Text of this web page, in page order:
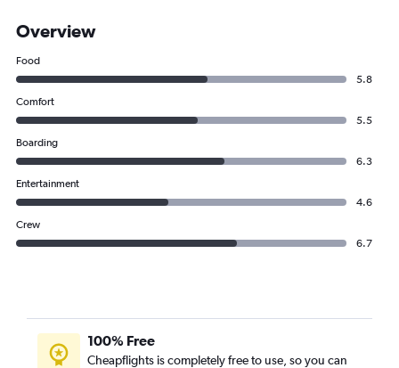
Overview
Food
5.8
Comfort
5.5
Boarding
6.3
Entertainment
4.6
Crew
6.7
100% Free
Cheapflights is completely free to use, so you can